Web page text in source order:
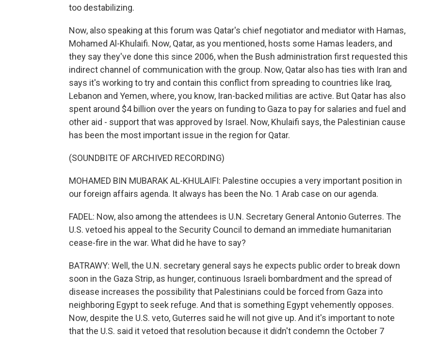
too destabilizing.
Now, also speaking at this forum was Qatar's chief negotiator and mediator with Hamas,
Mohamed Al-Khulaifi. Now, Qatar, as you mentioned, hosts some Hamas leaders, and
they say they've done this since 2006, when the Bush administration first requested this
indirect channel of communication with the group. Now, Qatar also has ties with Iran and
says it's working to try and contain this conflict from spreading to countries like Iraq,
Lebanon and Yemen, where, you know, Iran-backed militias are active. But Qatar has also
spent around $4 billion over the years on funding to Gaza to pay for salaries and fuel and
other aid - support that was approved by Israel. Now, Khulaifi says, the Palestinian cause
has been the most important issue in the region for Qatar.
(SOUNDBITE OF ARCHIVED RECORDING)
MOHAMED BIN MUBARAK AL-KHULAIFI: Palestine occupies a very important position in
our foreign affairs agenda. It always has been the No. 1 Arab case on our agenda.
FADEL: Now, also among the attendees is U.N. Secretary General Antonio Guterres. The
U.S. vetoed his appeal to the Security Council to demand an immediate humanitarian
cease-fire in the war. What did he have to say?
BATRAWY: Well, the U.N. secretary general says he expects public order to break down
soon in the Gaza Strip, as hunger, continuous Israeli bombardment and the spread of
disease increases the possibility that Palestinians could be forced from Gaza into
neighboring Egypt to seek refuge. And that is something Egypt vehemently opposes.
Now, despite the U.S. veto, Guterres said he will not give up. And it's important to note
that the U.S. said it vetoed that resolution because it didn't condemn the October 7